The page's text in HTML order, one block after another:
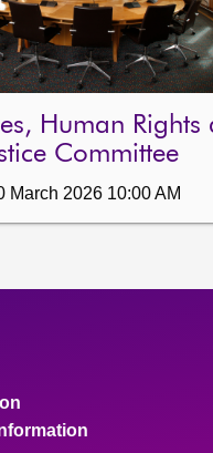
Human Rights
Committee
March 2026 10:00 AM